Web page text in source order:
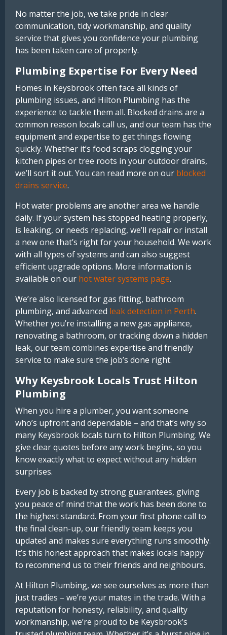
No matter the job, we take pride in clear
communication, tidy workmanship, and quality
service that gives you confidence your plumbing
has been taken care of properly.
Plumbing Expertise For Every Need
Homes in Keysbrook often face all kinds of
plumbing issues, and Hilton Plumbing has the
experience to tackle them all. Blocked drains are a
common reason locals call us, and our team has the
equipment and expertise to get things flowing
quickly. Whether it’s food scraps clogging your
kitchen pipes or tree roots in your outdoor drains,
we’ll sort it out. You can read more on our blocked
drains service.
Hot water problems are another area we handle
daily. If your system has stopped heating properly,
is leaking, or needs replacing, we’ll repair or install
a new one that’s right for your household. We work
with all types of systems and can also suggest
efficient upgrade options. More information is
available on our hot water systems page.
We’re also licensed for gas fitting, bathroom
plumbing, and advanced leak detection in Perth.
Whether you’re installing a new gas appliance,
renovating a bathroom, or tracking down a hidden
leak, our team combines expertise and friendly
service to make sure the job’s done right.
Why Keysbrook Locals Trust Hilton
Plumbing
When you hire a plumber, you want someone
who’s upfront and dependable – and that’s why so
many Keysbrook locals turn to Hilton Plumbing. We
give clear quotes before any work begins, so you
know exactly what to expect without any hidden
surprises.
Every job is backed by strong guarantees, giving
you peace of mind that the work has been done to
the highest standard. From your first phone call to
the final clean-up, our friendly team keeps you
updated and makes sure everything runs smoothly.
It’s this honest approach that makes locals happy
to recommend us to their friends and neighbours.
At Hilton Plumbing, we see ourselves as more than
just tradies – we’re your mates in the trade. With a
reputation for honesty, reliability, and quality
workmanship, we’re proud to be Keysbrook’s